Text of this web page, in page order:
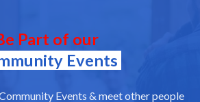
Part of our
Events
Events & meet other people